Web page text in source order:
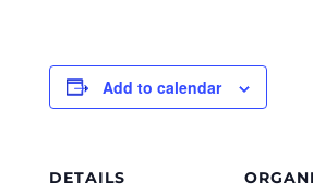
Add to calendar
DETAILS